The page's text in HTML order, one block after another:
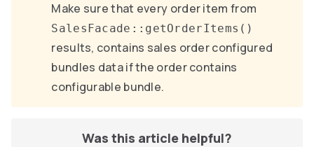
Make sure that every order item from
SalesFacade::getOrderItems()
results, contains sales order configured
bundles data if the order contains
configurable bundle.
Was this article helpful?